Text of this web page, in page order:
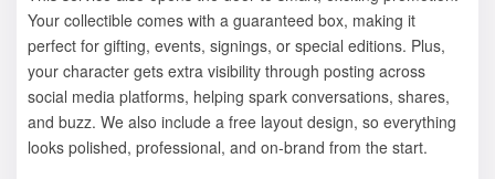
Your collectible comes with a guaranteed box, making it
perfect for gifting, events, signings, or special editions. Plus,
your character gets extra visibility through posting across
social media platforms, helping spark conversations, shares,
and buzz. We also include a free layout design, so everything
looks polished, professional, and on-brand from the start.